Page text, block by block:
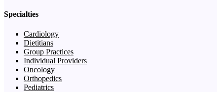
Specialties
Cardiology
Dietitians
Group Practices
Individual Providers
Oncology
Orthopedics
Pediatrics